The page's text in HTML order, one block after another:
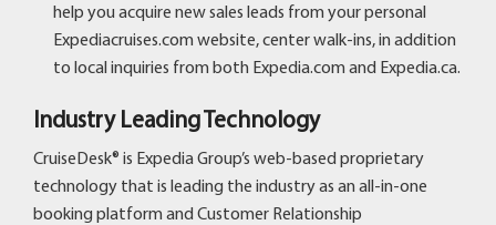
help you acquire new sales leads from your personal
Expediacruises.com website, center walk-ins, in addition
to local inquiries from both Expedia.com and Expedia.ca.
Industry Leading Technology
CruiseDesk® is Expedia Group’s web-based proprietary
technology that is leading the industry as an all-in-one
booking platform and Customer Relationship